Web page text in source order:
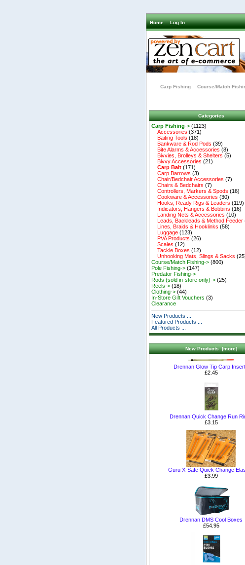
Home Log In
Carp Fishing Course/Match
Categories
Carp Fishing-> (1123)
Accessories (371)
Baiting Tools (18)
Bankware & Rod Pods (39)
Bite Alarms & Accessories (8)
Bivvies, Brolleys & Shelters (5)
Bivvy Accessories (21)
Carp Bait (171)
Carp Barrows (3)
Chair/Bedchair Accessories (7)
Chairs & Bedchairs (7)
Controllers, Markers & Spods (16)
Cookware & Accessories (30)
Hooks, Ready Rigs & Leaders (119)
Indicators, Hangers & Bobbins (16)
Landing Nets & Accessories (10)
Leads, Backleads & Method Feeder
Lines, Braids & Hooklinks (58)
Luggage (123)
PVA Products (26)
Scales (12)
Tackle Boxes (12)
Unhooking Mats, Slings & Sacks
Course/Match Fishing-> (800)
Pole Fishing-> (147)
Predator Fishing->
Rods (sold in-store only)-> (25)
Reels-> (18)
Clothing-> (44)
In-Store Gift Vouchers (3)
Clearance
New Products ...
Featured Products ...
All Products ...
New Products [more]
Drennan Glow Tip Carp
£2.45
Drennan Quick Change Run
£3.15
Guru X-Safe Quick Change
£3.99
Drennan DMS Cool Boxes
£54.95